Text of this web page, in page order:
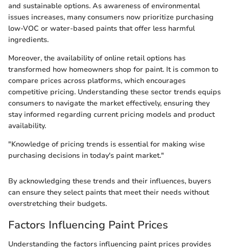
and sustainable options. As awareness of environmental
issues increases, many consumers now prioritize purchasing
low-VOC or water-based paints that offer less harmful
ingredients.
Moreover, the availability of online retail options has
transformed how homeowners shop for paint. It is common to
compare prices across platforms, which encourages
competitive pricing. Understanding these sector trends equips
consumers to navigate the market effectively, ensuring they
stay informed regarding current pricing models and product
availability.
"Knowledge of pricing trends is essential for making wise
purchasing decisions in today's paint market."
By acknowledging these trends and their influences, buyers
can ensure they select paints that meet their needs without
overstretching their budgets.
Factors Influencing Paint Prices
Understanding the factors influencing paint prices provides